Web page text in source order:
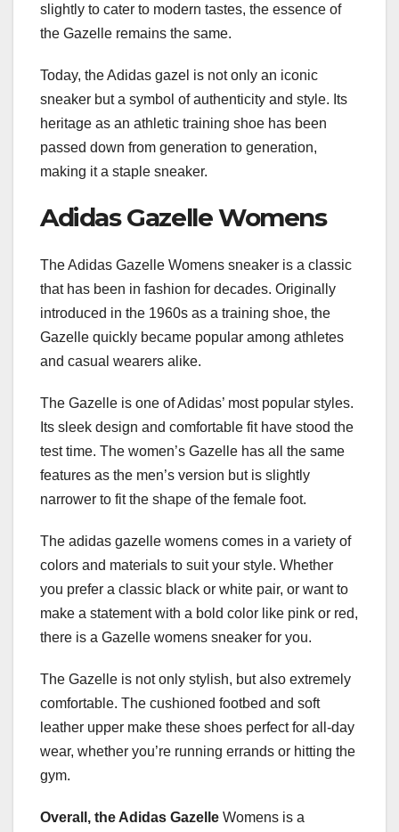
slightly to cater to modern tastes, the essence of
the Gazelle remains the same.
Today, the Adidas gazel is not only an iconic
sneaker but a symbol of authenticity and style. Its
heritage as an athletic training shoe has been
passed down from generation to generation,
making it a staple sneaker.
Adidas Gazelle Womens
The Adidas Gazelle Womens sneaker is a classic
that has been in fashion for decades. Originally
introduced in the 1960s as a training shoe, the
Gazelle quickly became popular among athletes
and casual wearers alike.
The Gazelle is one of Adidas’ most popular styles.
Its sleek design and comfortable fit have stood the
test time. The women’s Gazelle has all the same
features as the men’s version but is slightly
narrower to fit the shape of the female foot.
The adidas gazelle womens comes in a variety of
colors and materials to suit your style. Whether
you prefer a classic black or white pair, or want to
make a statement with a bold color like pink or red,
there is a Gazelle womens sneaker for you.
The Gazelle is not only stylish, but also extremely
comfortable. The cushioned footbed and soft
leather upper make these shoes perfect for all-day
wear, whether you’re running errands or hitting the
gym.
Overall, the Adidas Gazelle Womens is a